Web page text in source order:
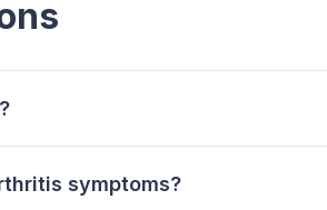
symptoms?